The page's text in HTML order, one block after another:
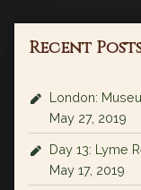
Recent
London:
May 27, 2019
Day 13: Lyme
May 17, 2019